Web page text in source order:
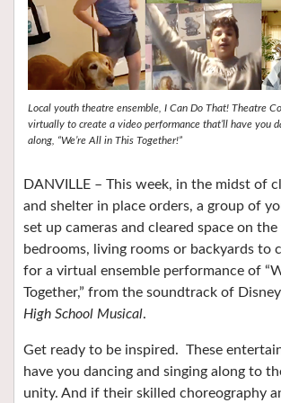
Local youth theatre ensemble, I Can Do That! Theatre
virtually to create a video performance that’ll have you
along, “We’re All in This Together!”
DANVILLE – This week, in the midst of
and shelter in place orders, a group of
set up cameras and cleared space on
bedrooms, living rooms or backyards to
for a virtual ensemble performance of
Together,” from the soundtrack of
High School Musical.
Get ready to be inspired. These
have you dancing and singing along to
unity. And if their skilled choreography